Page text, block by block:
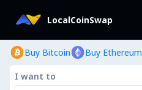
LocalCoinSwap
Buy Bitcoin Buy Ethereum
I want to